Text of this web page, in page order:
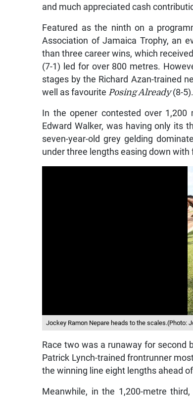
and much appreciated cash
Featured as the ninth on a
Association of Jamaica Trophy, an
than three career wins, which
(7-1) led for over 800 metres.
stages by the Richard Azan-trained
well as favourite Posing Already(8-5).
In the opener contested over 1,200
Edward Walker, was having only its
seven-year-old grey gelding
under three lengths easing down
Jockey Ramon Nepare heads to the scales.(Photo:
Race two was a runaway for second
Patrick Lynch-trained frontrunner
the winning line eight lengths ahead
Meanwhile, in the 1,200-metre